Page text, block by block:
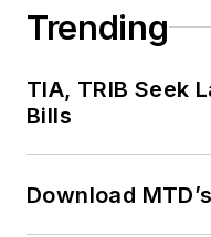
Trending
TIA, TRIB Seek
Bills
Download